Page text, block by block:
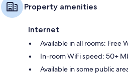
Property amenities
Internet
Available in all rooms: Free
In-room WiFi speed: 50+
Available in some public